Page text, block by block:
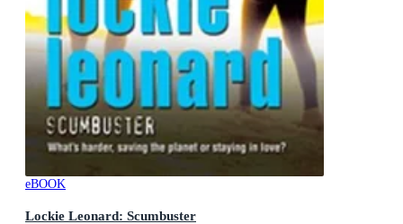
eBOOK
Lockie Leonard: Scumbuster